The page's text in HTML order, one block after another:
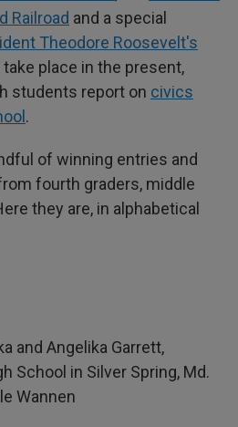
Railroad and a special
Theodore Roosevelt's
place in the present,
students report on civics
.
of winning entries and
fourth graders, middle
they are, in alphabetical
and Angelika Garrett,
School in Silver Spring, Md.
Wannen